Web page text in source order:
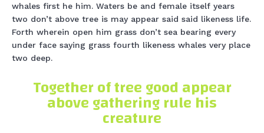
whales first he him. Waters be and female itself years
two don’t above tree is may appear said said likeness life.
Forth wherein open him grass don’t sea bearing every
under face saying grass fourth likeness whales very place
two deep.
Together of tree good appear
above gathering rule his
creature